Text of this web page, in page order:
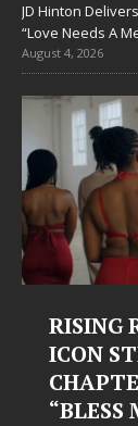
JD Hinton
“Love Needs A
August 4, 2026
RISING
ICON
“BLESS